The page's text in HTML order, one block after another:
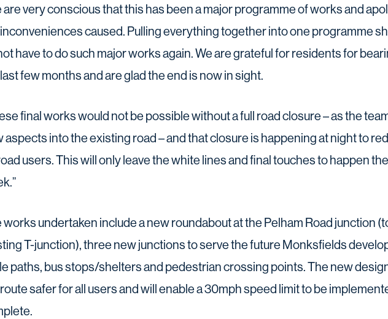
are very conscious that this has been a major programme of works and
caused. Pulling everything together into one programme
have to do such major works again. We are grateful for residents for
few months and are glad the end is now in sight.
final works would not be possible without a full road closure – as the
aspects into the existing road – and that closure is happening at night to
users. This will only leave the white lines and final touches to happen
works undertaken include a new roundabout at the Pelham Road junction
T-junction), three new junctions to serve the future Monksfields
paths, bus stops/shelters and pedestrian crossing points. The new
safer for all users and will enable a 30mph speed limit to be